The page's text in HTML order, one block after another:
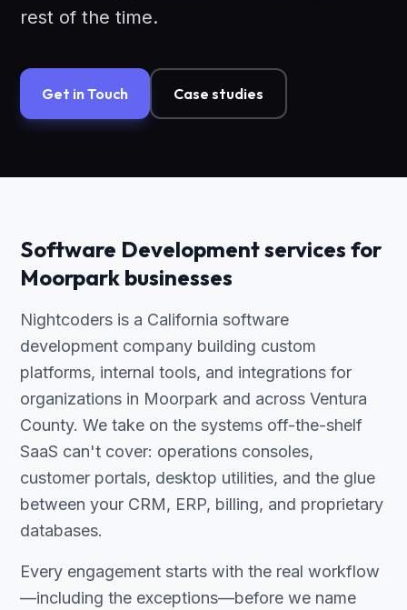
rest of the time.
Get in Touch Case studies
Software Development services for
Moorpark businesses
Nightcoders is a California software
development company building custom
platforms, internal tools, and integrations for
organizations in Moorpark and across Ventura
County. We take on the systems off-the-shelf
SaaS can't cover: operations consoles,
customer portals, desktop utilities, and the glue
between your CRM, ERP, billing, and proprietary
databases.
Every engagement starts with the real workflow
—including the exceptions—before we name